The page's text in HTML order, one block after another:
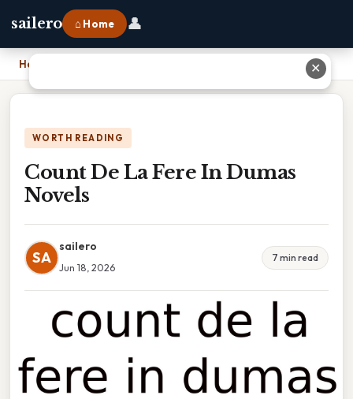
sailero ⌂ Home 👤
Home
WORTH READING
Count De La Fere In Dumas
Novels
SA
sailero
Jun 18, 2026
7 min read
✕